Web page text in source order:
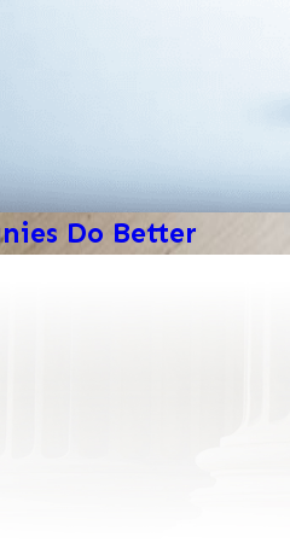
Do Better